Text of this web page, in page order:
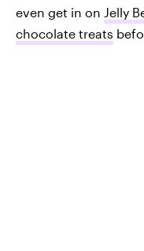
even get in on Jelly
chocolate treats